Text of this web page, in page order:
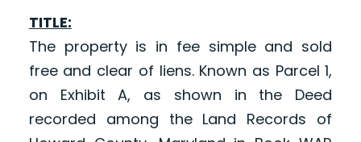
TITLE:
The property is in fee simple and sold
free and clear of liens. Known as Parcel 1,
on Exhibit A, as shown in the Deed
recorded among the Land Records of